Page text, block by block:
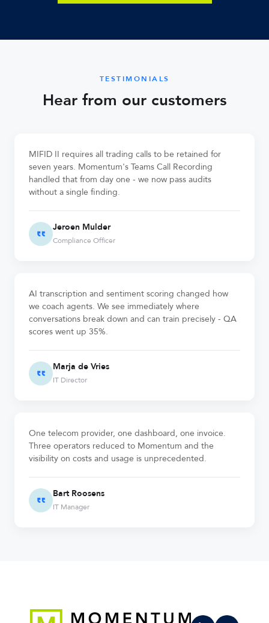
TESTIMONIALS
Hear from our customers
MIFID II requires all trading calls to be retained for
seven years. Momentum's Teams Call Recording
handled that from day one - we now pass audits
without a single finding.
Jeroen Mulder
Compliance Officer
AI transcription and sentiment scoring changed how
we coach agents. We see immediately where
conversations break down and can train precisely - QA
scores went up 35%.
Marja de Vries
IT Director
One telecom provider, one dashboard, one invoice.
Three operators reduced to Momentum and the
visibility on costs and usage is unprecedented.
Bart Roosens
IT Manager